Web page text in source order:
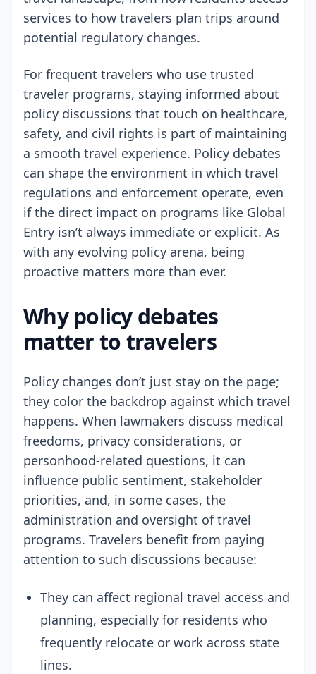
services to how travelers plan trips around
potential regulatory changes.
For frequent travelers who use trusted
traveler programs, staying informed about
policy discussions that touch on healthcare,
safety, and civil rights is part of maintaining
a smooth travel experience. Policy debates
can shape the environment in which travel
regulations and enforcement operate, even
if the direct impact on programs like Global
Entry isn’t always immediate or explicit. As
with any evolving policy arena, being
proactive matters more than ever.
Why policy debates
matter to travelers
Policy changes don’t just stay on the page;
they color the backdrop against which travel
happens. When lawmakers discuss medical
freedoms, privacy considerations, or
personhood-related questions, it can
influence public sentiment, stakeholder
priorities, and, in some cases, the
administration and oversight of travel
programs. Travelers benefit from paying
attention to such discussions because:
They can affect regional travel access and
planning, especially for residents who
frequently relocate or work across state
lines.